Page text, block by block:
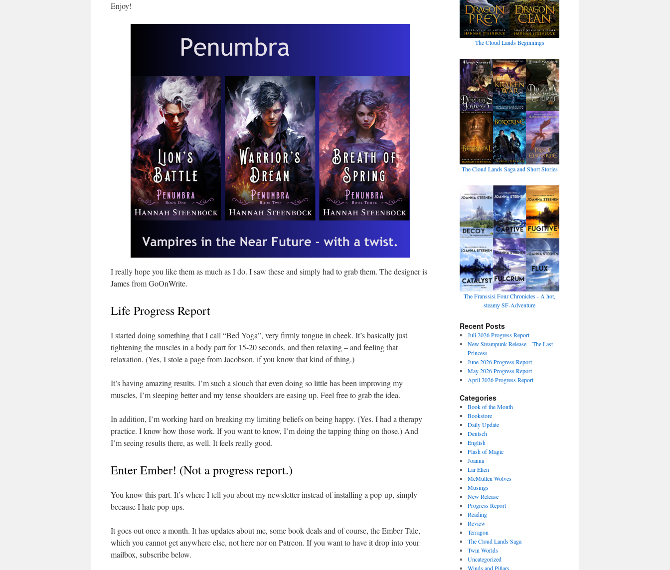
Enjoy!
I really hope you like them as much as I do. I saw these and simply had to grab them. The designer is
James from GoOnWrite.
Life Progress Report
I started doing something that I call “Bed Yoga”, very firmly tongue in cheek. It’s basically just
tightening the muscles in a body part for 15-20 seconds, and then relaxing – and feeling that
relaxation. (Yes, I stole a page from Jacobson, if you know that kind of thing.)
It’s having amazing results. I’m such a slouch that even doing so little has been improving my
muscles, I’m sleeping better and my tense shoulders are easing up. Feel free to grab the idea.
In addition, I’m working hard on breaking my limiting beliefs on being happy. (Yes. I had a therapy
practice. I know how those work. If you want to know, I’m doing the tapping thing on those.) And
I’m seeing results there, as well. It feels really good.
Enter Ember! (Not a progress report.)
You know this part. It’s where I tell you about my newsletter instead of installing a pop-up, simply
because I hate pop-ups.
It goes out once a month. It has updates about me, some book deals and of course, the Ember Tale,
which you cannot get anywhere else, not here nor on Patreon. If you want to have it drop into your
mailbox, subscribe below.
The Cloud Lands Beginnings
The Cloud Lands Saga and Short Stories
The Franssisi Four Chronicles - A hot,
steamy SF-Adventure
Recent Posts
Juli 2026 Progress Report
New Steampunk Release – The Last
Princess
June 2026 Progress Report
May 2026 Progress Report
April 2026 Progress Report
Categories
Book of the Month
Bookstore
Daily Update
Deutsch
English
Flash of Magic
Joanna
Lar Elien
McMullen Wolves
Musings
New Release
Progress Report
Reading
Review
Terragon
The Cloud Lands Saga
Twin Worlds
Uncategorized
Winds and Pillars